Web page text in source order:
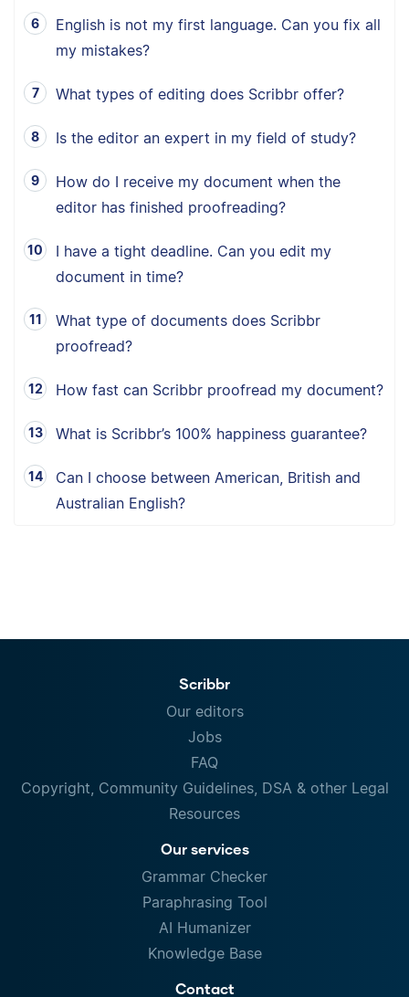
English is not my first language. Can you fix all
my mistakes?
What types of editing does Scribbr offer?
Is the editor an expert in my field of study?
How do I receive my document when the
editor has finished proofreading?
I have a tight deadline. Can you edit my
document in time?
What type of documents does Scribbr
proofread?
How fast can Scribbr proofread my document?
What is Scribbr’s 100% happiness guarantee?
Can I choose between American, British and
Australian English?
Scribbr
Our editors
Jobs
FAQ
Copyright, Community Guidelines, DSA & other Legal
Resources
Our services
Grammar Checker
Paraphrasing Tool
AI Humanizer
Knowledge Base
Contact